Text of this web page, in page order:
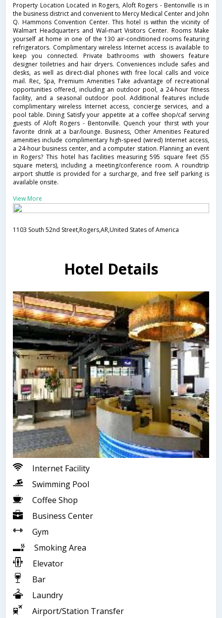
Property Location Located in Rogers, Aloft Rogers - Bentonville is in
the business district and convenient to Mercy Medical Center and John
Q. Hammons Convention Center. This hotel is within the vicinity of
Walmart Headquarters and Wal-mart Visitors Center. Rooms Make
yourself at home in one of the 130 air-conditioned rooms featuring
refrigerators. Complimentary wireless Internet access is available to
keep you connected. Private bathrooms with showers feature
designer toiletries and hair dryers. Conveniences include safes and
desks, as well as direct-dial phones with free local calls and voice
mail. Rec, Spa, Premium Amenities Take advantage of recreational
opportunities offered, including an outdoor pool, a 24-hour fitness
facility, and a seasonal outdoor pool. Additional features include
complimentary wireless Internet access, concierge services, and a
pool table. Dining Satisfy your appetite at a coffee shop/caf serving
guests of Aloft Rogers - Bentonville. Quench your thirst with your
favorite drink at a bar/lounge. Business, Other Amenities Featured
amenities include complimentary high-speed (wired) Internet access,
a 24-hour business center, and a computer station. Planning an event
in Rogers? This hotel has facilities measuring 595 square feet (55
square meters), including a meeting/conference room. A roundtrip
airport shuttle is provided for a surcharge, and free self parking is
available onsite.
View More
1103 South 52nd Street,Rogers,AR,United States of America
Hotel Details
Internet Facility
Swimming Pool
Coffee Shop
Business Center
Gym
Smoking Area
Elevator
Bar
Laundry
Airport/Station Transfer